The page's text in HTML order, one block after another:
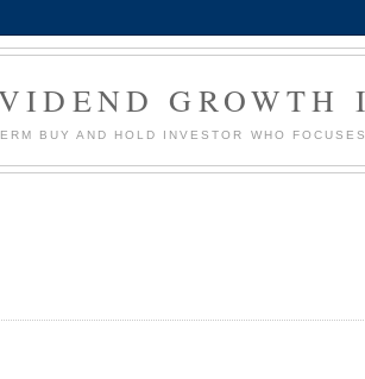
GROWTH
BUY AND HOLD INVESTOR WHO